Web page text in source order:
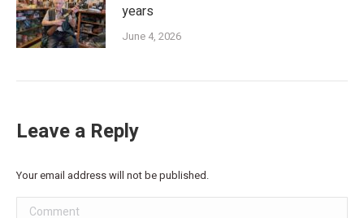
years
June 4, 2026
Leave a Reply
Your email address will not be published.
Comment